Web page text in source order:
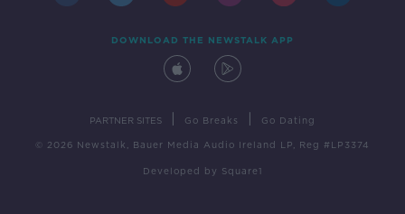
DOWNLOAD THE NEWSTALK APP
PARTNER SITES Go Breaks Go Dating
© 2026 Newstalk, Bauer Media Audio Ireland LP, Reg #LP3374
Developed by Square1